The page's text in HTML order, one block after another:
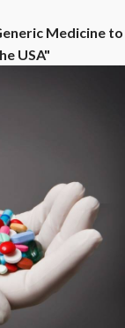
Medicine to
USA"